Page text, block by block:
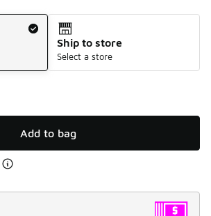
Ship to store
Select a store
Add to bag